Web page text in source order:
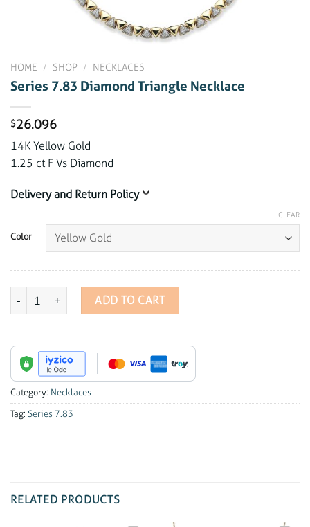
HOME / SHOP / NECKLACES
Series 7.83 Diamond Triangle Necklace
$26.096
14K Yellow Gold
1.25 ct F Vs Diamond
Delivery and Return Policy
Color
CLEAR
Series 7.83 Diamond Triangle Necklace quantity
ADD TO CART
Category: Necklaces
Tag: Series 7.83
RELATED PRODUCTS